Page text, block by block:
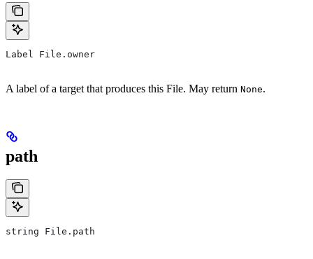
Label File.owner
A label of a target that produces this File. May return None.
path
string File.path